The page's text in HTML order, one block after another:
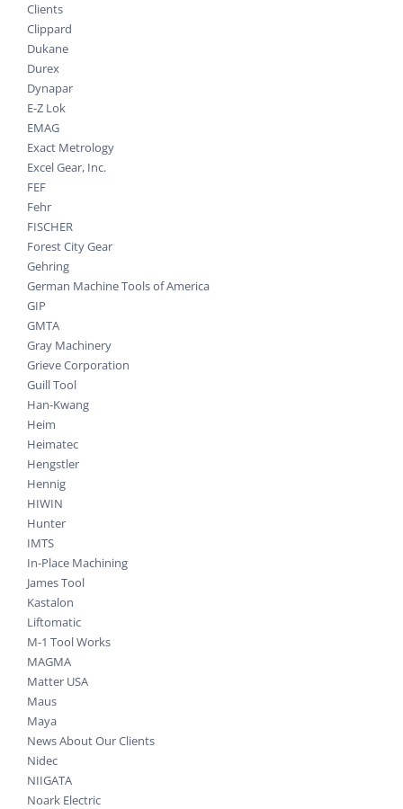
Clients
Clippard
Dukane
Durex
Dynapar
E-Z Lok
EMAG
Exact Metrology
Excel Gear, Inc.
FEF
Fehr
FISCHER
Forest City Gear
Gehring
German Machine Tools of America
GIP
GMTA
Gray Machinery
Grieve Corporation
Guill Tool
Han-Kwang
Heim
Heimatec
Hengstler
Hennig
HIWIN
Hunter
IMTS
In-Place Machining
James Tool
Kastalon
Liftomatic
M-1 Tool Works
MAGMA
Matter USA
Maus
Maya
News About Our Clients
Nidec
NIIGATA
Noark Electric